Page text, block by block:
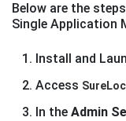
Below are the
Single Application
Install and
Access
In the Admin